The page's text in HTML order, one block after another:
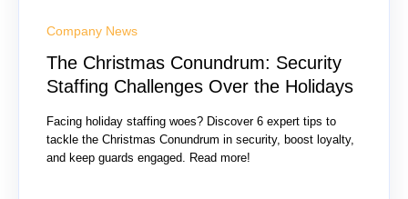
Company News
The Christmas Conundrum: Security
Staffing Challenges Over the Holidays
Facing holiday staffing woes? Discover 6 expert tips to
tackle the Christmas Conundrum in security, boost loyalty,
and keep guards engaged. Read more!